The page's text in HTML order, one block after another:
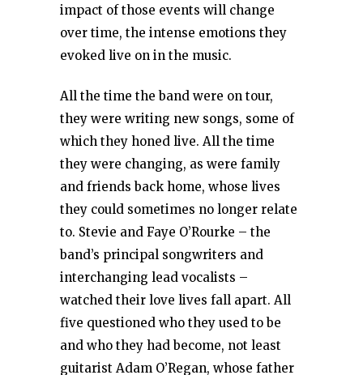
impact of those events will change
over time, the intense emotions they
evoked live on in the music.
All the time the band were on tour,
they were writing new songs, some of
which they honed live. All the time
they were changing, as were family
and friends back home, whose lives
they could sometimes no longer relate
to. Stevie and Faye O’Rourke – the
band’s principal songwriters and
interchanging lead vocalists –
watched their love lives fall apart. All
five questioned who they used to be
and who they had become, not least
guitarist Adam O’Regan, whose father